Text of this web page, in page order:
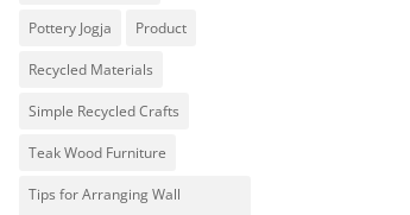
Pottery Jogja Product
Recycled Materials
Simple Recycled Crafts
Teak Wood Furniture
Tips for Arranging Wall